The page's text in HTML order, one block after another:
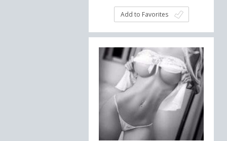
Add to Favorites